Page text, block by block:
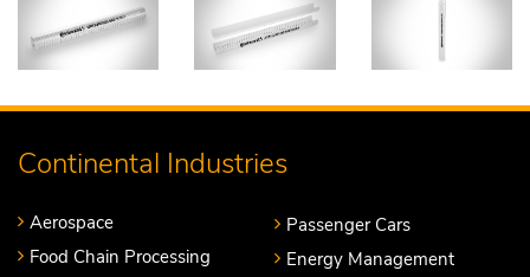
Continental Industries
Aerospace
Food Chain Processing
Passenger Cars
Energy Management